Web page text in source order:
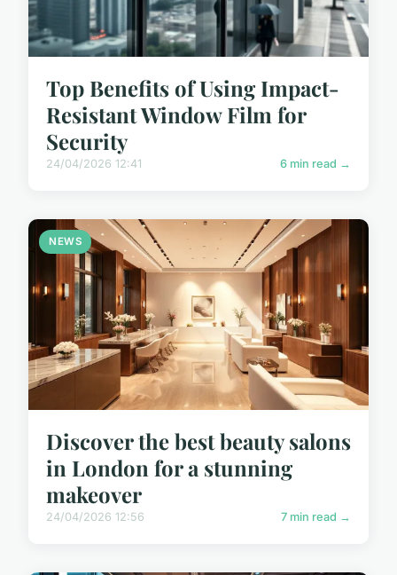
Top Benefits of Using Impact-
Resistant Window Film for
Security
24/04/2026 12:41 6 min read →
NEWS
Discover the best beauty salons
in London for a stunning
makeover
24/04/2026 12:56 7 min read →